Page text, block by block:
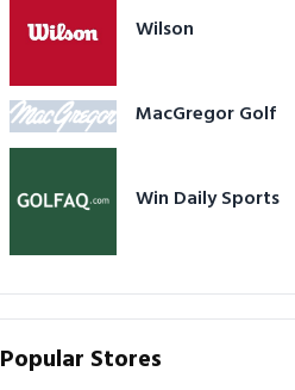
Wilson
MacGregor Golf
Win Daily Sports
Popular Stores